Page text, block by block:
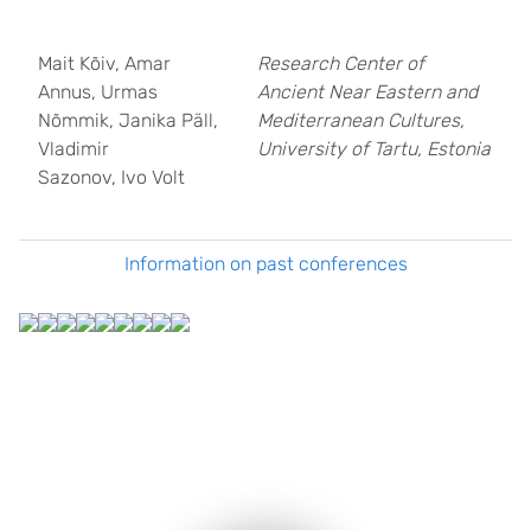
Mait Kõiv, Amar
Annus, Urmas
Nõmmik, Janika Päll,
Vladimir
Sazonov, Ivo Volt
Research Center of
Ancient Near Eastern and
Mediterranean Cultures,
University of Tartu, Estonia
Information on past conferences